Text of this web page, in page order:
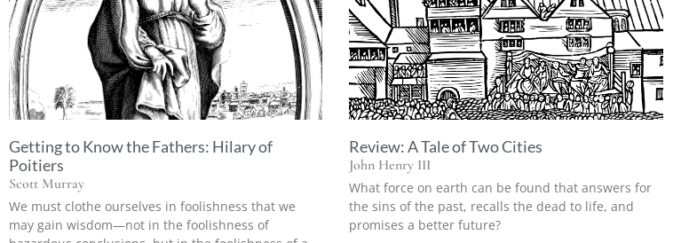
Getting to Know the Fathers: Hilary of
Poitiers
Scott Murray
We must clothe ourselves in foolishness that we
may gain wisdom—not in the foolishness of
Review: A Tale of Two Cities
John Henry III
What force on earth can be found that answers for
the sins of the past, recalls the dead to life, and
promises a better future?